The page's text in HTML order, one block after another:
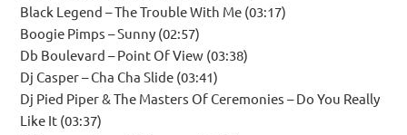
Black Legend – The Trouble With Me (03:17)
Boogie Pimps – Sunny (02:57)
Db Boulevard – Point Of View (03:38)
Dj Casper – Cha Cha Slide (03:41)
Dj Pied Piper & The Masters Of Ceremonies – Do You Really
Like It (03:37)